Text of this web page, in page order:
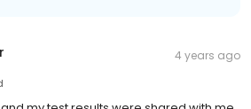
4 years ago